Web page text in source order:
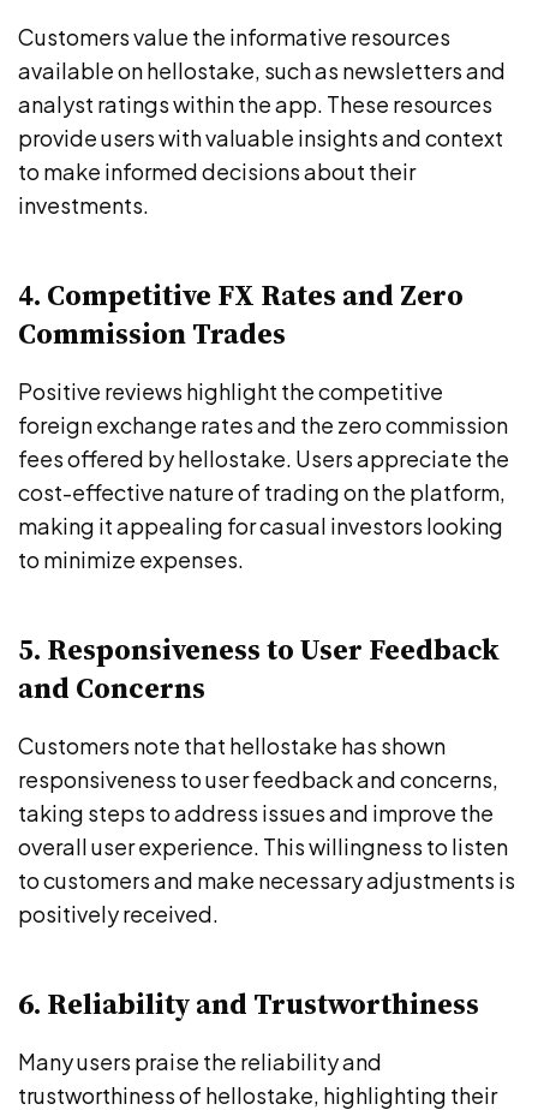
Customers value the informative resources
available on hellostake, such as newsletters and
analyst ratings within the app. These resources
provide users with valuable insights and context
to make informed decisions about their
investments.
4. Competitive FX Rates and Zero
Commission Trades
Positive reviews highlight the competitive
foreign exchange rates and the zero commission
fees offered by hellostake. Users appreciate the
cost-effective nature of trading on the platform,
making it appealing for casual investors looking
to minimize expenses.
5. Responsiveness to User Feedback
and Concerns
Customers note that hellostake has shown
responsiveness to user feedback and concerns,
taking steps to address issues and improve the
overall user experience. This willingness to listen
to customers and make necessary adjustments is
positively received.
6. Reliability and Trustworthiness
Many users praise the reliability and
trustworthiness of hellostake, highlighting their